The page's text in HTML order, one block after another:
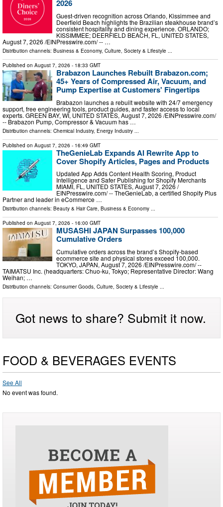
2026
Guest-driven recognition across Orlando, Kissimmee and
Deerfield Beach highlights the Brazilian steakhouse brand’s
consistent hospitality and dining experience. ORLANDO;
KISSIMMEE; DEERFIELD BEACH, FL, UNITED STATES,
August 7, 2026 /⁨EINPresswire.com⁩/ -- …
Distribution channels: Business & Economy, Culture, Society & Lifestyle ...
Published on August 7, 2026 - 18:33 GMT
Brabazon Launches Rebuilt Brabazon.com;
45+ Years of Compressed Air, Vacuum, and
Pump Expertise at Customers' Fingertips
Brabazon launches a rebuilt website with 24/7 emergency
support, free engineering tools, product guides, and faster access to local
experts. GREEN BAY, WI, UNITED STATES, August 7, 2026 /⁨EINPresswire.com⁩/
-- Brabazon Pump, Compressor & Vacuum has …
Distribution channels: Chemical Industry, Energy Industry
Published on August 7, 2026 - 16:49 GMT
TheGenieLab Expands AI Rewrite App to
Cover Shopify Articles, Pages and Products
Updated App Adds Content Health Scoring, Product
Intelligence and Safer Publishing for Shopify Merchants
MIAMI, FL, UNITED STATES, August 7, 2026 /⁨
EINPresswire.com⁩/ -- TheGenieLab, a certified Shopify Plus
Partner and leader in eCommerce …
Distribution channels: Beauty & Hair Care, Business & Economy ...
Published on August 7, 2026 - 16:00 GMT
MUSASHI JAPAN Surpasses 100,000
Cumulative Orders
Cumulative orders across the brand’s Shopify-based
ecommerce site and physical stores exceed 100,000.
TOKYO, JAPAN, August 7, 2026 /⁨EINPresswire.com⁩/ --
TAIMATSU Inc. (headquarters: Chuo-ku, Tokyo; Representative Director: Wang
Weihan; …
Distribution channels: Consumer Goods, Culture, Society & Lifestyle ...
Got news to share? Submit it now.
FOOD & BEVERAGES EVENTS
See All
No event was found.